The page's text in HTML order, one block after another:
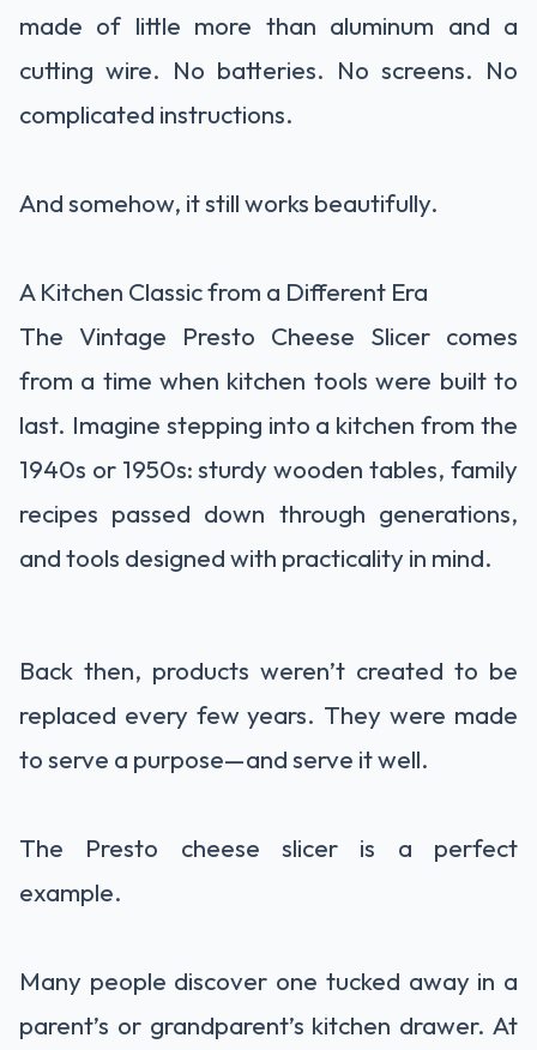
made of little more than aluminum and a
cutting wire. No batteries. No screens. No
complicated instructions.
And somehow, it still works beautifully.
A Kitchen Classic from a Different Era
The Vintage Presto Cheese Slicer comes
from a time when kitchen tools were built to
last. Imagine stepping into a kitchen from the
1940s or 1950s: sturdy wooden tables, family
recipes passed down through generations,
and tools designed with practicality in mind.
Back then, products weren’t created to be
replaced every few years. They were made
to serve a purpose—and serve it well.
The Presto cheese slicer is a perfect
example.
Many people discover one tucked away in a
parent’s or grandparent’s kitchen drawer. At